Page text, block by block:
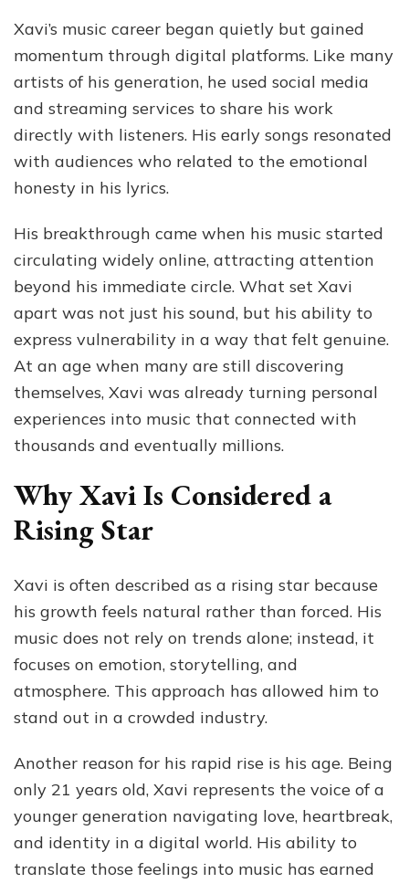
Xavi’s music career began quietly but gained
momentum through digital platforms. Like many
artists of his generation, he used social media
and streaming services to share his work
directly with listeners. His early songs resonated
with audiences who related to the emotional
honesty in his lyrics.
His breakthrough came when his music started
circulating widely online, attracting attention
beyond his immediate circle. What set Xavi
apart was not just his sound, but his ability to
express vulnerability in a way that felt genuine.
At an age when many are still discovering
themselves, Xavi was already turning personal
experiences into music that connected with
thousands and eventually millions.
Why Xavi Is Considered a
Rising Star
Xavi is often described as a rising star because
his growth feels natural rather than forced. His
music does not rely on trends alone; instead, it
focuses on emotion, storytelling, and
atmosphere. This approach has allowed him to
stand out in a crowded industry.
Another reason for his rapid rise is his age. Being
only 21 years old, Xavi represents the voice of a
younger generation navigating love, heartbreak,
and identity in a digital world. His ability to
translate those feelings into music has earned